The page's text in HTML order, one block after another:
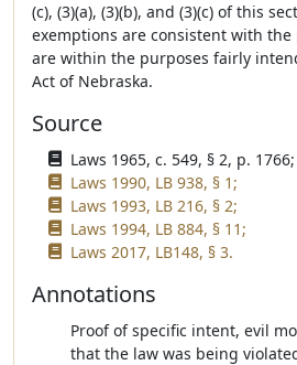
(c), (3)(a), (3)(b), and (3)(c) of this
exemptions are consistent with
are within the purposes fairly
Act of Nebraska.
Source
Laws 1965, c. 549, § 2, p. 1766;
Laws 1990, LB 938, § 1;
Laws 1993, LB 216, § 2;
Laws 1994, LB 884, § 11;
Laws 2017, LB148, § 3.
Annotations
Proof of specific intent, evil
that the law was being